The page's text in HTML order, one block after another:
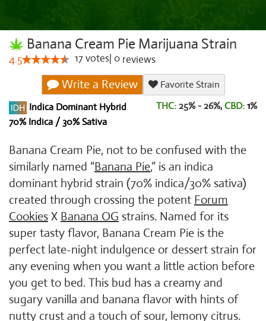
Banana Cream Pie Marijuana Strain
4.5 17votes 0 reviews
Write a Review
Favorite Strain
Indica Dominant Hybrid
70% Indica / 30% Sativa
THC: 25% - 26%, CBD: 1%
Banana Cream Pie, not to be confused with the
similarly named “Banana Pie,” is an indica
dominant hybrid strain (70% indica/30% sativa)
created through crossing the potent Forum
Cookies X Banana OG strains. Named for its
super tasty flavor, Banana Cream Pie is the
perfect late-night indulgence or dessert strain for
any evening when you want a little action before
you get to bed. This bud has a creamy and
sugary vanilla and banana flavor with hints of
nutty crust and a touch of sour, lemony citrus.